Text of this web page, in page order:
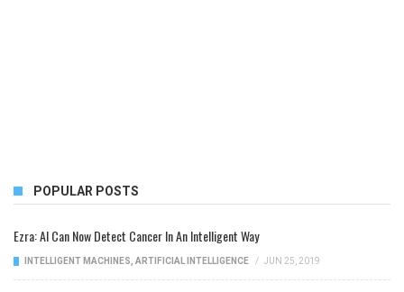
POPULAR POSTS
Ezra: AI Can Now Detect Cancer In An Intelligent Way
INTELLIGENT MACHINES, ARTIFICIAL INTELLIGENCE / JUN 25, 2019